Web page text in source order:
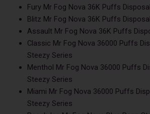
Fury Mr Fog Nova 36K Puffs
Blitz Mr Fog Nova 36K Puffs
Assault Mr Fog Nova 36K Puffs
Classic Mr Fog Nova 36000 Puffs
Steezy Series
Menthol Mr Fog Nova 36000 Puffs
Steezy Series
Miami Mr Fog Nova 36000 Puffs
Steezy Series